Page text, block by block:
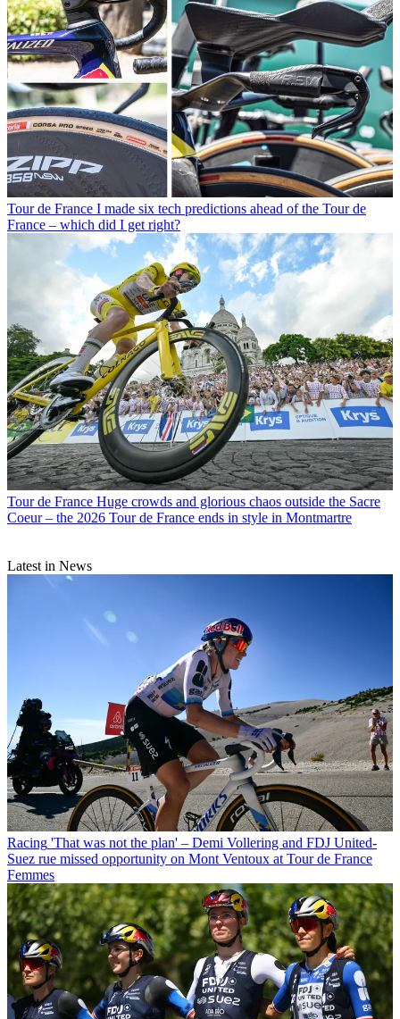
Tour de France I made six tech predictions ahead of the Tour de
France – which did I get right?
Tour de France Huge crowds and glorious chaos outside the Sacre
Coeur – the 2026 Tour de France ends in style in Montmartre
Latest in News
Racing 'That was not the plan' – Demi Vollering and FDJ United-
Suez rue missed opportunity on Mont Ventoux at Tour de France
Femmes